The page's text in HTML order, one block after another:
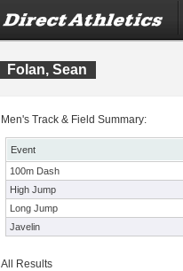
Folan, Sean
Men's Track & Field Summary:
Event
100m Dash
High Jump
Long Jump
Javelin
All Results